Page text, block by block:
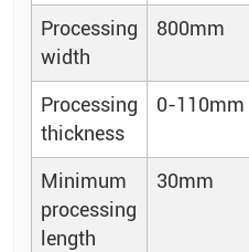
Processing
width
800mm
Processing
thickness
0-110mm
Minimum
processing
length
30mm